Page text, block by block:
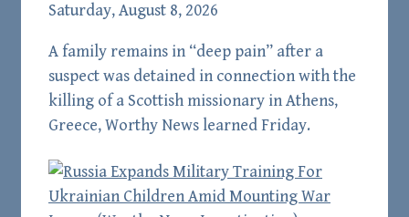
Saturday, August 8, 2026
A family remains in “deep pain” after a
suspect was detained in connection with the
killing of a Scottish missionary in Athens,
Greece, Worthy News learned Friday.